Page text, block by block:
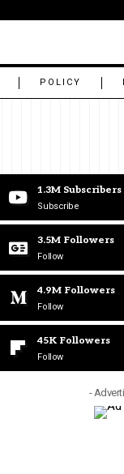
POLICY
1.3M Subscribers
Subscribe
3.5M Followers
Follow
4.9M Followers
Follow
45K Followers
Follow
-